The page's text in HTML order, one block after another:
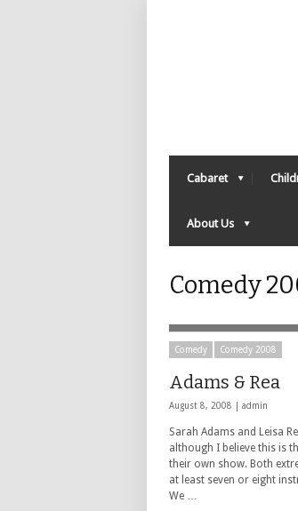
Cabaret
About Us
Comedy
Comedy Comedy 2008
Adams & Rea
August 8, 2008 | admin
Sarah Adams and Leisa
although I believe this is
their own show. Both
at least seven or eight
We …